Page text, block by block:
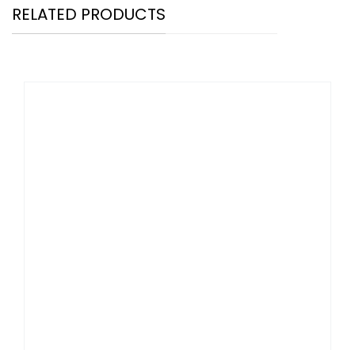
RELATED PRODUCTS